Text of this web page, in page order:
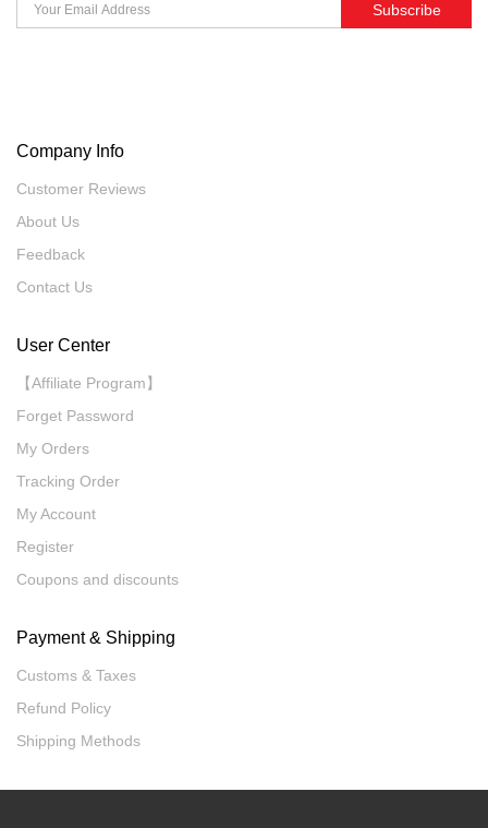
Subscribe
Company Info
Customer Reviews
About Us
Feedback
Contact Us
User Center
【Affiliate Program】
Forget Password
My Orders
Tracking Order
My Account
Register
Coupons and discounts
Payment & Shipping
Customs & Taxes
Refund Policy
Shipping Methods